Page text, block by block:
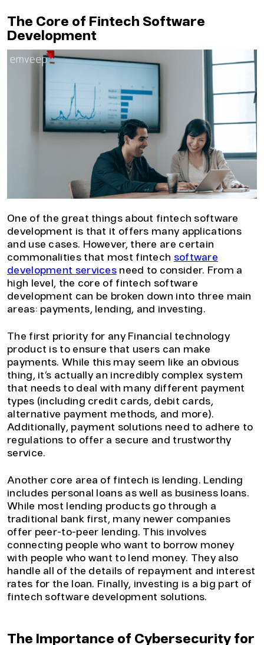
The Core of Fintech Software
Development
One of the great things about fintech software
development is that it offers many applications
and use cases. However, there are certain
commonalities that most fintech software
development services need to consider. From a
high level, the core of fintech software
development can be broken down into three main
areas: payments, lending, and investing.
The first priority for any Financial technology
product is to ensure that users can make
payments. While this may seem like an obvious
thing, it’s actually an incredibly complex system
that needs to deal with many different payment
types (including credit cards, debit cards,
alternative payment methods, and more).
Additionally, payment solutions need to adhere to
regulations to offer a secure and trustworthy
service.
Another core area of fintech is lending. Lending
includes personal loans as well as business loans.
While most lending products go through a
traditional bank first, many newer companies
offer peer-to-peer lending. This involves
connecting people who want to borrow money
with people who want to lend money. They also
handle all of the details of repayment and interest
rates for the loan. Finally, investing is a big part of
fintech software development solutions.
The Importance of Cybersecurity for